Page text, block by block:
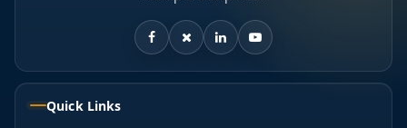
Quick Links